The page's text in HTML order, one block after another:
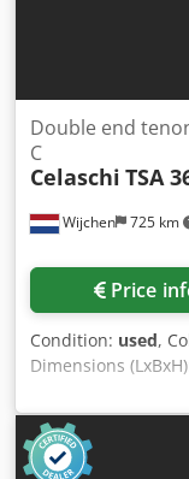
Wijchen 725 km
Double end
C
Celaschi TSA
Price
Condition: used,
Dimensions
Cedpfxjzln Nzs Ak
certificate present:
spindles [pcs]: 10
working width